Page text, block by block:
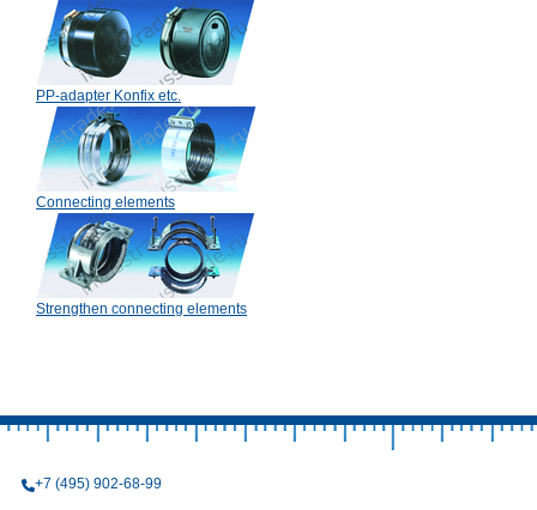
PP-adapter Konfix etc.
Connecting elements
Strengthen connecting elements
+7 (495) 902-68-99